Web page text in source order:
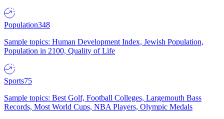
Population348
Sample topics: Human Development Index, Jewish Population,
Population in 2100, Quality of Life
Sports75
Sample topics: Best Golf, Football Colleges, Largemouth Bass
Records, Most World Cups, NBA Players, Olympic Medals